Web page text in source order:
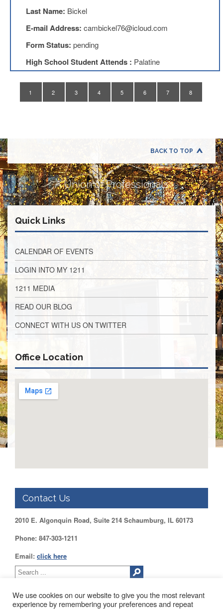
United
Staff
Membership
Itasca
Support
Staff
Retirees
Council
VOTING
AND
March
Endorsements
Legislative
Director
Reports
Polling
Locations
Register
to
COOK
County
DUPAGE
County
McHENRY
County
County
Find
Legislator
Voter
LOGIN /
Last Name: Bickel
E-mail Address: cambickel76@icloud.com
Form Status: pending
High School Student Attends : Palatine
1 2 3 4 5 6 7 8
BACK TO TOP
A Union of Professionals
Quick Links
CALENDAR OF EVENTS
LOGIN INTO MY 1211
1211 MEDIA
READ OUR BLOG
CONNECT WITH US ON TWITTER
Office Location
Contact Us
2010 E. Algonquin Road, Suite 214 Schaumburg, IL 60173
Phone: 847-303-1211
Email: click here
We use cookies on our website to give you the most relevant
experience by remembering your preferences and repeat